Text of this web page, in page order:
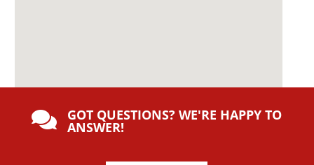
 GOT QUESTIONS? WE'RE HAPPY TO
ANSWER!